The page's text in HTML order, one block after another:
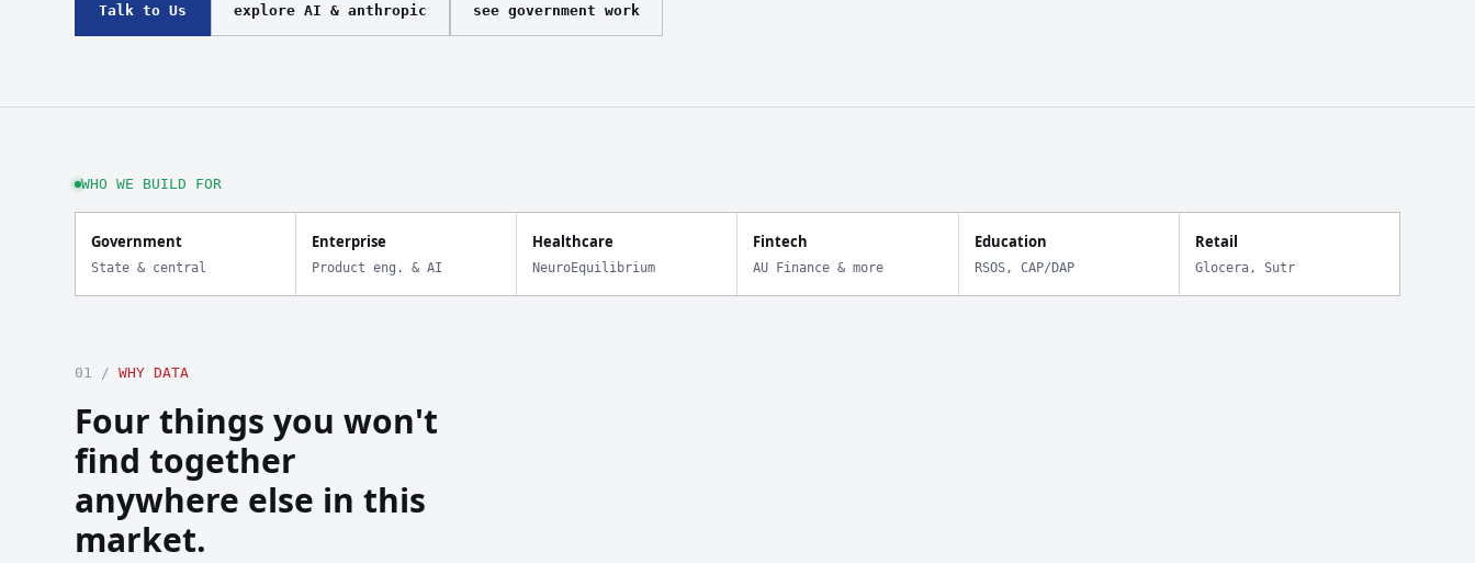
Talk to Us explore AI & anthropic see government work
WHO WE BUILD FOR
Government
State & central
Enterprise
Product eng. & AI
Healthcare
NeuroEquilibrium
Fintech
AU Finance & more
Education
RSOS, CAP/DAP
Retail
Glocera, Sutr
01 / WHY DATA
Four things you won't
find together
anywhere else in this
market.